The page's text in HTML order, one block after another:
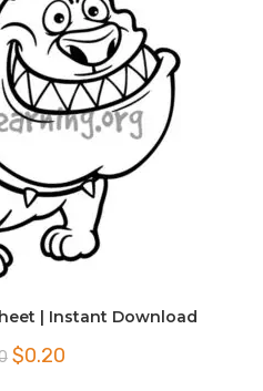
| Instant Download
Original
price
$0.20Current